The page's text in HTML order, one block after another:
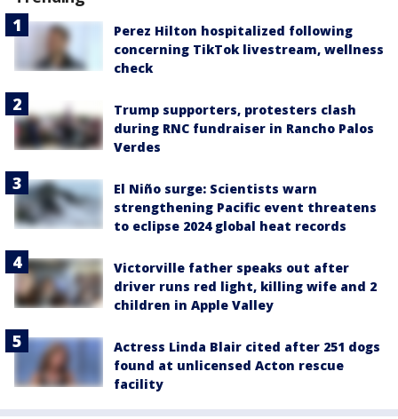
Perez Hilton hospitalized following
concerning TikTok livestream, wellness
check
Trump supporters, protesters clash
during RNC fundraiser in Rancho Palos
Verdes
El Niño surge: Scientists warn
strengthening Pacific event threatens
to eclipse 2024 global heat records
Victorville father speaks out after
driver runs red light, killing wife and 2
children in Apple Valley
Actress Linda Blair cited after 251 dogs
found at unlicensed Acton rescue
facility